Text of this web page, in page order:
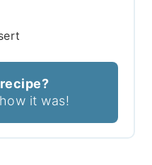
how it was!